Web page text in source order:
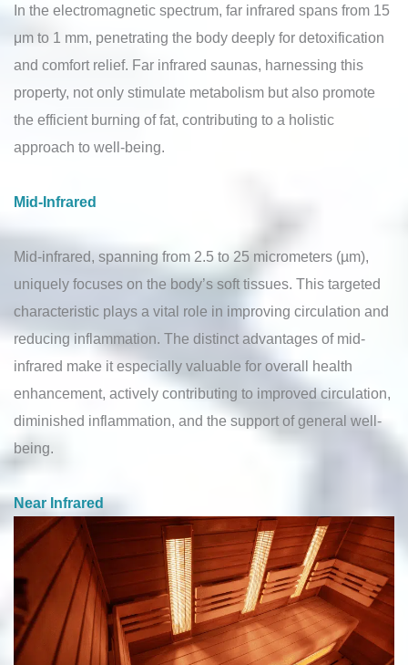
In the electromagnetic spectrum, far infrared spans from 15
μm to 1 mm, penetrating the body deeply for detoxification
and comfort relief. Far infrared saunas, harnessing this
property, not only stimulate metabolism but also promote
the efficient burning of fat, contributing to a holistic
approach to well-being.
Mid-Infrared
Mid-infrared, spanning from 2.5 to 25 micrometers (µm),
uniquely focuses on the body’s soft tissues. This targeted
characteristic plays a vital role in improving circulation and
reducing inflammation. The distinct advantages of mid-
infrared make it especially valuable for overall health
enhancement, actively contributing to improved circulation,
diminished inflammation, and the support of general well-
being.
Near Infrared